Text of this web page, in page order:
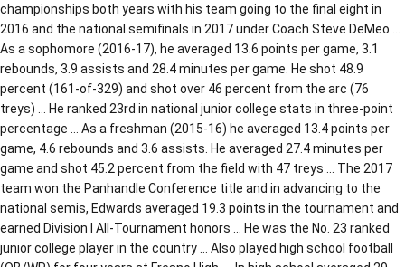
championships both years with his team going to the final eight in
2016 and the national semifinals in 2017 under Coach Steve DeMeo …
As a sophomore (2016-17), he averaged 13.6 points per game, 3.1
rebounds, 3.9 assists and 28.4 minutes per game. He shot 48.9
percent (161-of-329) and shot over 46 percent from the arc (76
treys) … He ranked 23rd in national junior college stats in three-point
percentage … As a freshman (2015-16) he averaged 13.4 points per
game, 4.6 rebounds and 3.6 assists. He averaged 27.4 minutes per
game and shot 45.2 percent from the field with 47 treys … The 2017
team won the Panhandle Conference title and in advancing to the
national semis, Edwards averaged 19.3 points in the tournament and
earned Division I All-Tournament honors … He was the No. 23 ranked
junior college player in the country … Also played high school football